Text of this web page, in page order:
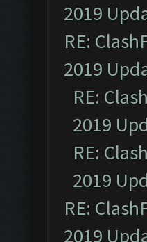
2019
RE:
2019
RE:
2019
RE:
2019
RE:
2019